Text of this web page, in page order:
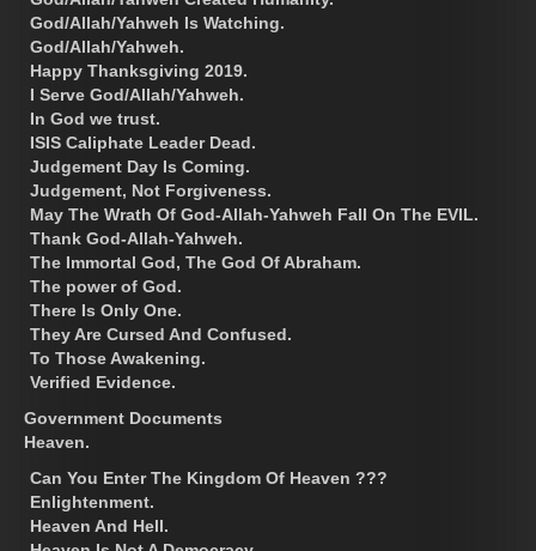
God/Allah/Yahweh Is Watching.
God/Allah/Yahweh.
Happy Thanksgiving 2019.
I Serve God/Allah/Yahweh.
In God we trust.
ISIS Caliphate Leader Dead.
Judgement Day Is Coming.
Judgement, Not Forgiveness.
May The Wrath Of God-Allah-Yahweh Fall On The EVIL.
Thank God-Allah-Yahweh.
The Immortal God, The God Of Abraham.
The power of God.
There Is Only One.
They Are Cursed And Confused.
To Those Awakening.
Verified Evidence.
Government Documents
Heaven.
Can You Enter The Kingdom Of Heaven ???
Enlightenment.
Heaven And Hell.